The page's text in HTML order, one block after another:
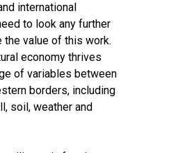
international
to look any further
the value of this work.
economy thrives
of variables between
borders, including
soil, weather and